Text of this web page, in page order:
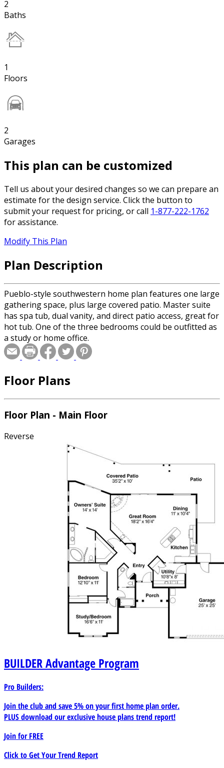
2
Baths
1
Floors
2
Garages
This plan can be customized
Tell us about your desired changes so we can prepare an
estimate for the design service. Click the button to
submit your request for pricing, or call 1-877-222-1762
for assistance.
Modify This Plan
Plan Description
Pueblo-style southwestern home plan features one large
gathering space, plus large covered patio. Master suite
has spa tub, dual vanity, and direct patio access, great for
hot tub. One of the three bedrooms could be outfitted as
a study or home office.
Floor Plans
Floor Plan - Main Floor
Reverse
BUILDERAdvantage Program
Pro Builders:
Join the club and save 5% on your first home plan order.
PLUS download our exclusive house plans trend report!
Join forFREE
Click to Get Your Trend Report